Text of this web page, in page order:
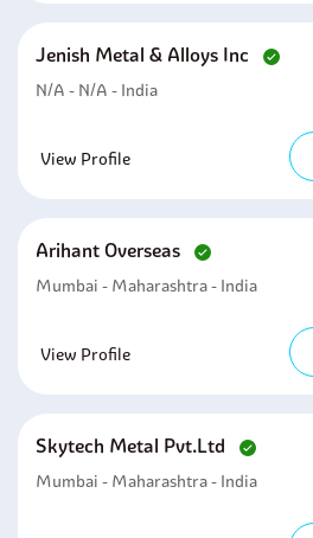
Jenish Metal & Alloys Inc
N/A - N/A - India
View Profile
Arihant Overseas
Mumbai - Maharashtra - India
View Profile
Skytech Metal Pvt.ltd
Mumbai - Maharashtra - India